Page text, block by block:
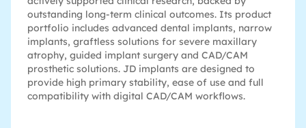
outstanding long-term clinical outcomes. Its product
portfolio includes advanced dental implants, narrow
implants, graftless solutions for severe maxillary
atrophy, guided implant surgery and CAD/CAM
prosthetic solutions. JD implants are designed to
provide high primary stability, ease of use and full
compatibility with digital CAD/CAM workflows.